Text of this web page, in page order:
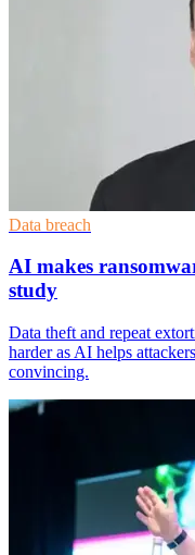
Data breach
AI makes
study
Data theft and repeat
harder as AI helps
convincing.